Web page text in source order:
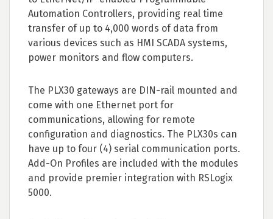
Automation Controllers, providing real time
transfer of up to 4,000 words of data from
various devices such as HMI SCADA systems,
power monitors and flow computers.
The PLX30 gateways are DIN-rail mounted and
come with one Ethernet port for
communications, allowing for remote
configuration and diagnostics. The PLX30s can
have up to four (4) serial communication ports.
Add-On Profiles are included with the modules
and provide premier integration with RSLogix
5000.